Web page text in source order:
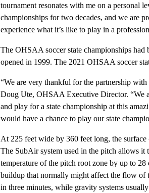
tournament resonates with me on a personal
championships for two decades, and we are
experience what it’s like to play in a
The OHSAA soccer state championships had
opened in 1999. The 2021 OHSAA soccer
“We are very thankful for the partnership
Doug Ute, OHSAA Executive Director. “We
and play for a state championship at this
would have a chance to play our state
At 225 feet wide by 360 feet long, the
The SubAir system used in the pitch allows it
temperature of the pitch root zone by up to
buildup that normally might affect the flow of
in three minutes, while gravity systems